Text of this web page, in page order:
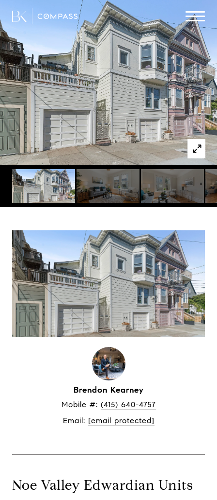
Brendon Kearney
Mobile #: (415) 640-4757
Email: [email protected]
Noe Valley Edwardian Units